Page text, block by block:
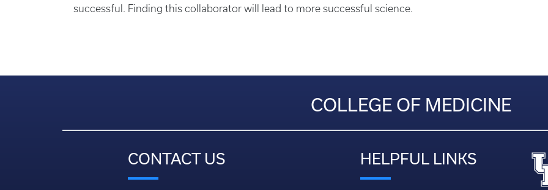
successful. Finding this collaborator will lead to more successful science.
COLLEGE OF MEDICINE
CONTACT US HELPFUL LINKS